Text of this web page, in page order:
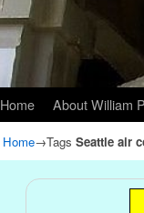
Home About William
Home→Tags Seattle air